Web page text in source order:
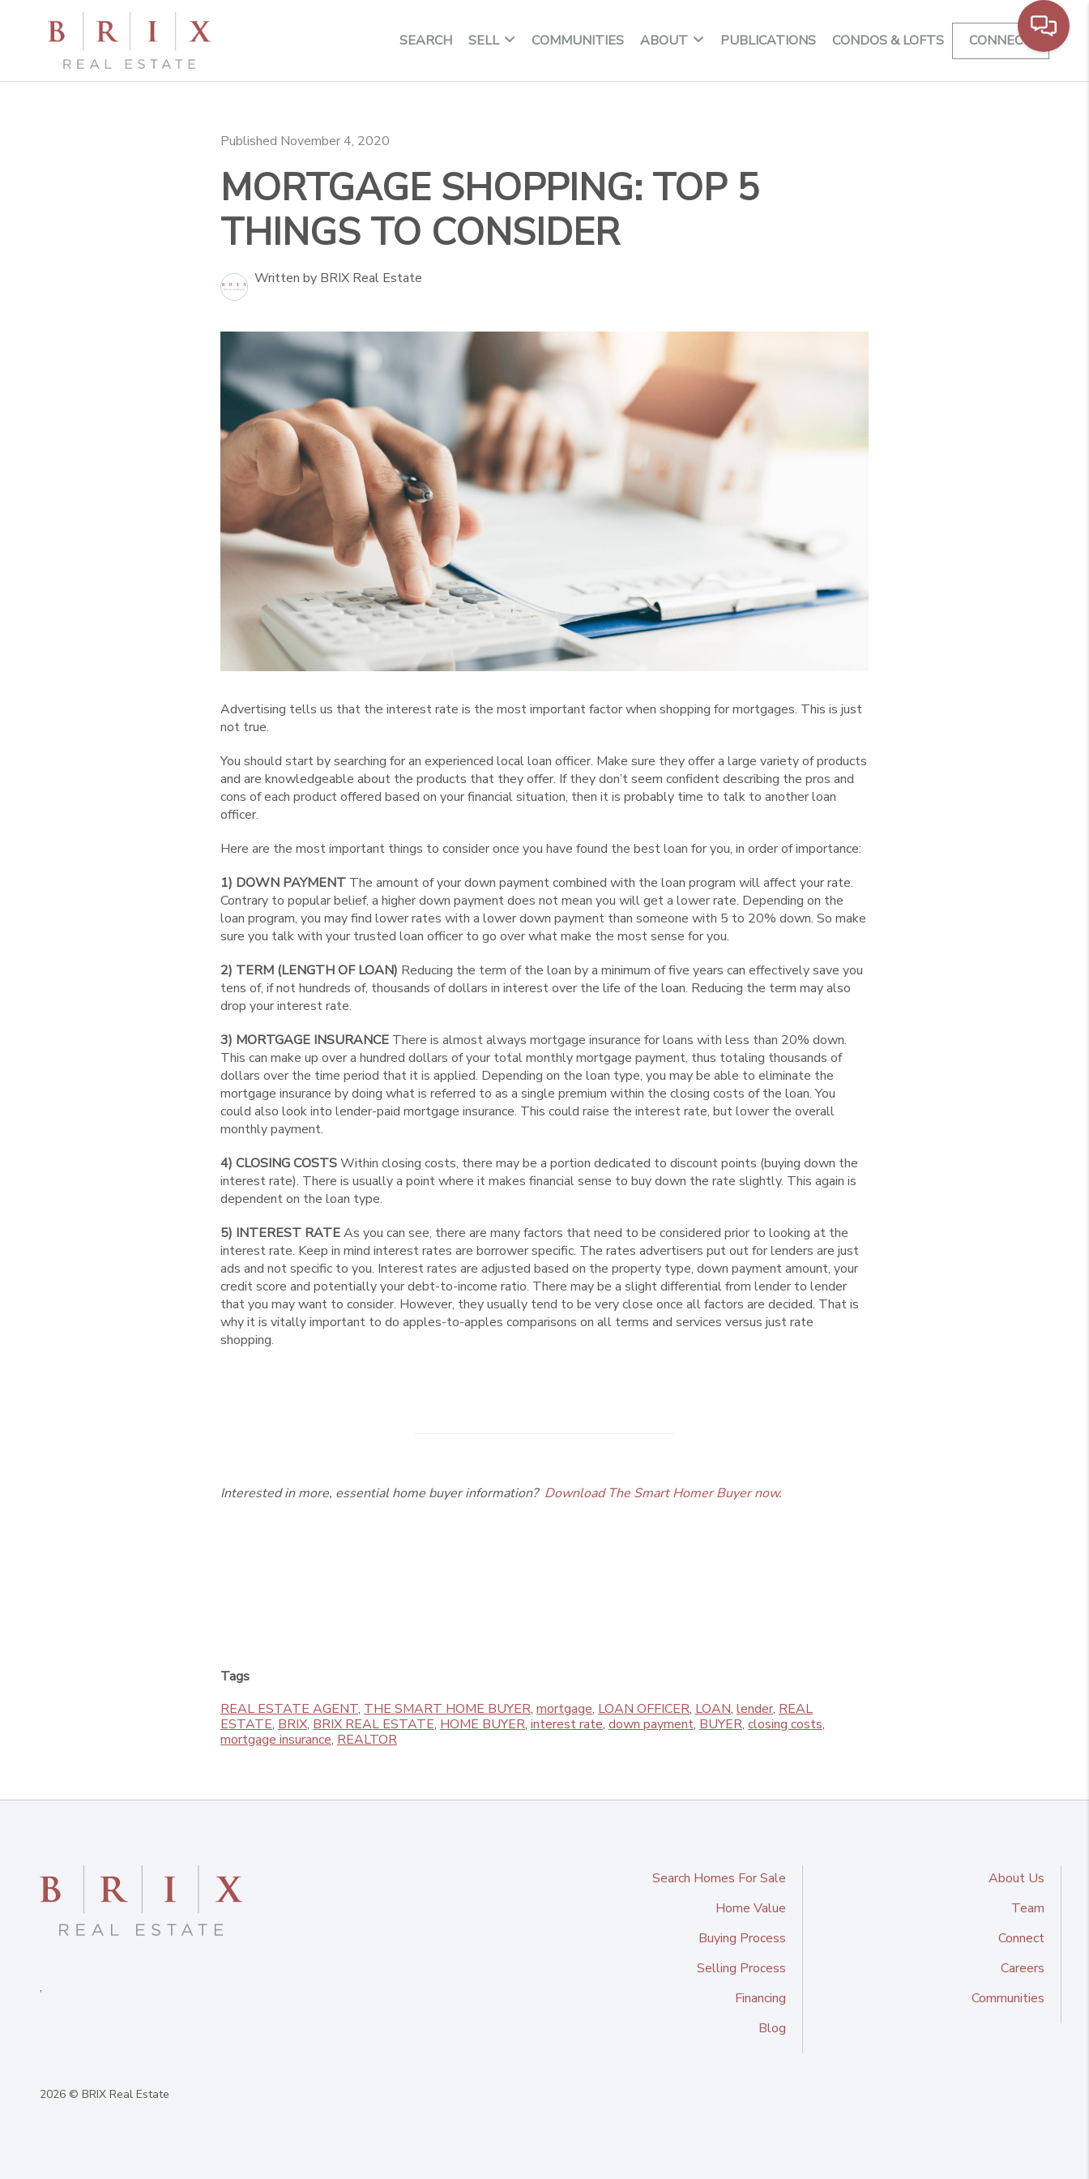
SEARCH SELL COMMUNITIES ABOUT PUBLICATIONS CONDOS & LOFTS CONNECT
Published November 4, 2020
MORTGAGE SHOPPING: TOP 5
THINGS TO CONSIDER
Written by BRIX Real Estate
Advertising tells us that the interest rate is the most important factor when shopping for mortgages. This is just
not true.
You should start by searching for an experienced local loan officer. Make sure they offer a large variety of products
and are knowledgeable about the products that they offer. If they don’t seem confident describing the pros and
cons of each product offered based on your financial situation, then it is probably time to talk to another loan
officer.
Here are the most important things to consider once you have found the best loan for you, in order of importance:
1) DOWN PAYMENT The amount of your down payment combined with the loan program will affect your rate.
Contrary to popular belief, a higher down payment does not mean you will get a lower rate. Depending on the
loan program, you may find lower rates with a lower down payment than someone with 5 to 20% down. So make
sure you talk with your trusted loan officer to go over what make the most sense for you.
2) TERM (LENGTH OF LOAN) Reducing the term of the loan by a minimum of five years can effectively save you
tens of, if not hundreds of, thousands of dollars in interest over the life of the loan. Reducing the term may also
drop your interest rate.
3) MORTGAGE INSURANCE There is almost always mortgage insurance for loans with less than 20% down.
This can make up over a hundred dollars of your total monthly mortgage payment, thus totaling thousands of
dollars over the time period that it is applied. Depending on the loan type, you may be able to eliminate the
mortgage insurance by doing what is referred to as a single premium within the closing costs of the loan. You
could also look into lender-paid mortgage insurance. This could raise the interest rate, but lower the overall
monthly payment.
4) CLOSING COSTSWithin closing costs, there may be a portion dedicated to discount points (buying down the
interest rate). There is usually a point where it makes financial sense to buy down the rate slightly. This again is
dependent on the loan type.
5) INTEREST RATEAs you can see, there are many factors that need to be considered prior to looking at the
interest rate. Keep in mind interest rates are borrower specific. The rates advertisers put out for lenders are just
ads and not specific to you. Interest rates are adjusted based on the property type, down payment amount, your
credit score and potentially your debt-to-income ratio. There may be a slight differential from lender to lender
that you may want to consider. However, they usually tend to be very close once all factors are decided. That is
why it is vitally important to do apples-to-apples comparisons on all terms and services versus just rate
shopping.
Interested in more, essential home buyer information? Download The Smart Homer Buyer now.
Tags
REAL ESTATE AGENT, THE SMART HOME BUYER, mortgage, LOAN OFFICER, LOAN, lender, REAL
ESTATE, BRIX, BRIX REAL ESTATE, HOME BUYER, interest rate, down payment, BUYER, closing costs,
mortgage insurance, REALTOR
,
Search Homes For Sale
Home Value
Buying Process
Selling Process
Financing
Blog
About Us
Team
Connect
Careers
Communities
2026© BRIX Real Estate